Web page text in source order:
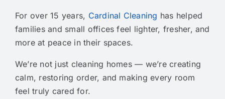
For over 15 years, Cardinal Cleaning has helped
families and small offices feel lighter, fresher, and
more at peace in their spaces.
We’re not just cleaning homes — we’re creating
calm, restoring order, and making every room
feel truly cared for.